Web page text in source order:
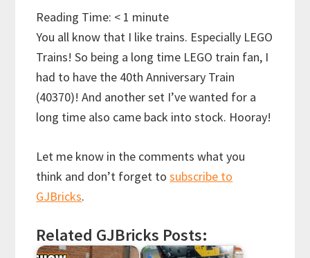
Reading Time: < 1 minute
You all know that I like trains. Especially LEGO
Trains! So being a long time LEGO train fan, I
had to have the 40th Anniversary Train
(40370)!And another set I’ve wanted for a
long time also came back into stock. Hooray!
Let me know in the comments what you
think and don’t forget tosubscribe to
GJBricks.
Related GJBricks Posts: